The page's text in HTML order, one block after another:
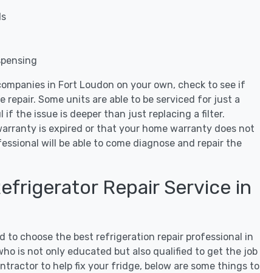
in Fort Loudon on your own, check to see if
Some units are able to be serviced for just a
if the issue is deeper than just replacing a filter.
is expired or that your home warranty does not
will be able to come diagnose and repair the
Repair Service in
to choose the best refrigeration repair professional in
is not only educated but also qualified to get the job
to help fix your fridge, below are some things to